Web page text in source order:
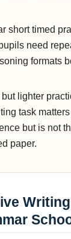
short timed
need
formats
lighter
task
but is not
paper.